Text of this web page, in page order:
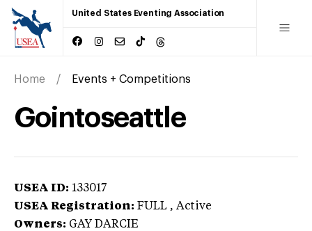
United States Eventing Association
Home Events + Competitions
Gointoseattle
USEA ID: 133017
USEA Registration: FULL , Active
Owners: GAY DARCIE